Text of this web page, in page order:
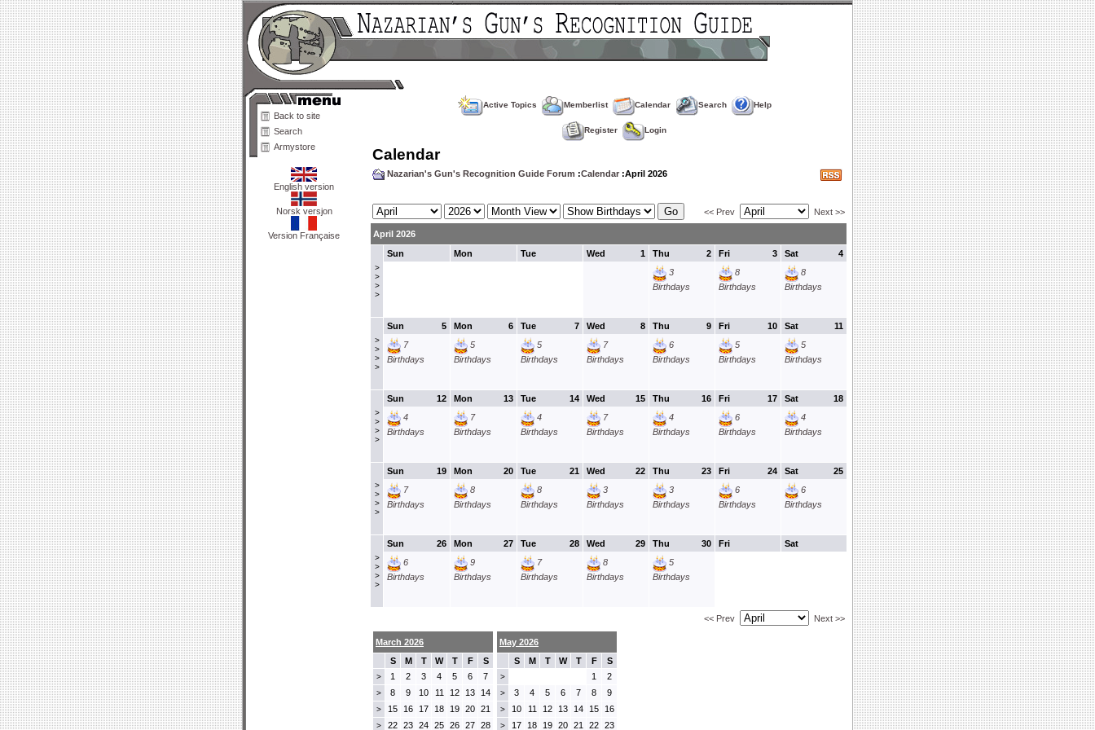
Back to site
Search
Armystore
English version
Norsk versjon
Version Française
Active Topics Memberlist Calendar Search Help
Register Login
Calendar
Nazarian's Gun's Recognition Guide Forum :Calendar :April 2026
<< Prev Next >>
April 2026
>
>
>
>
Sun Mon Tue 1
Wed 2
Thu
3
Birthdays
3
Fri
8
Birthdays
4
Sat
8
Birthdays
>
>
>
>
5
Sun
7
Birthdays
6
Mon
5
Birthdays
7
Tue
5
Birthdays
8
Wed
7
Birthdays
9
Thu
6
Birthdays
10
Fri
5
Birthdays
11
Sat
5
Birthdays
>
>
>
>
12
Sun
4
Birthdays
13
Mon
7
Birthdays
14
Tue
4
Birthdays
15
Wed
7
Birthdays
16
Thu
4
Birthdays
17
Fri
6
Birthdays
18
Sat
4
Birthdays
>
>
>
>
19
Sun
7
Birthdays
20
Mon
8
Birthdays
21
Tue
8
Birthdays
22
Wed
3
Birthdays
23
Thu
3
Birthdays
24
Fri
6
Birthdays
25
Sat
6
Birthdays
>
>
>
>
26
Sun
6
Birthdays
27
Mon
9
Birthdays
28
Tue
7
Birthdays
29
Wed
8
Birthdays
30
Thu
5
Birthdays
Fri Sat
<< Prev Next >>
March 2026
S
M T W T F S
> 1 2 3 4 5 6 7
> 8 9 10 11 12 13 14
> 15 16 17 18 19 20 21
> 22 23 24 25 26 27 28
May 2026
S
M T W T F S
> 1 2
> 3 4 5 6 7 8 9
> 10 11 12 13 14 15 16
> 17 18 19 20 21 22 23